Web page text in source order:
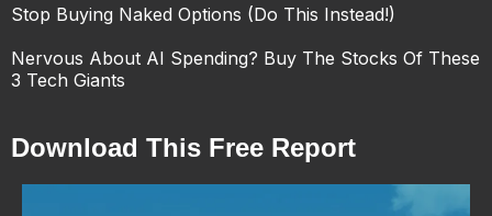
Stop Buying Naked Options (Do This Instead!)
Nervous About AI Spending? Buy The Stocks Of These
3 Tech Giants
Download This Free Report